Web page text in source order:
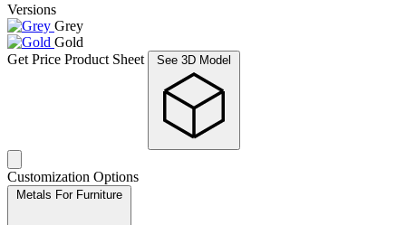
Versions
Grey
Gold
Get Price Product Sheet
Customization Options
Metals For Furniture